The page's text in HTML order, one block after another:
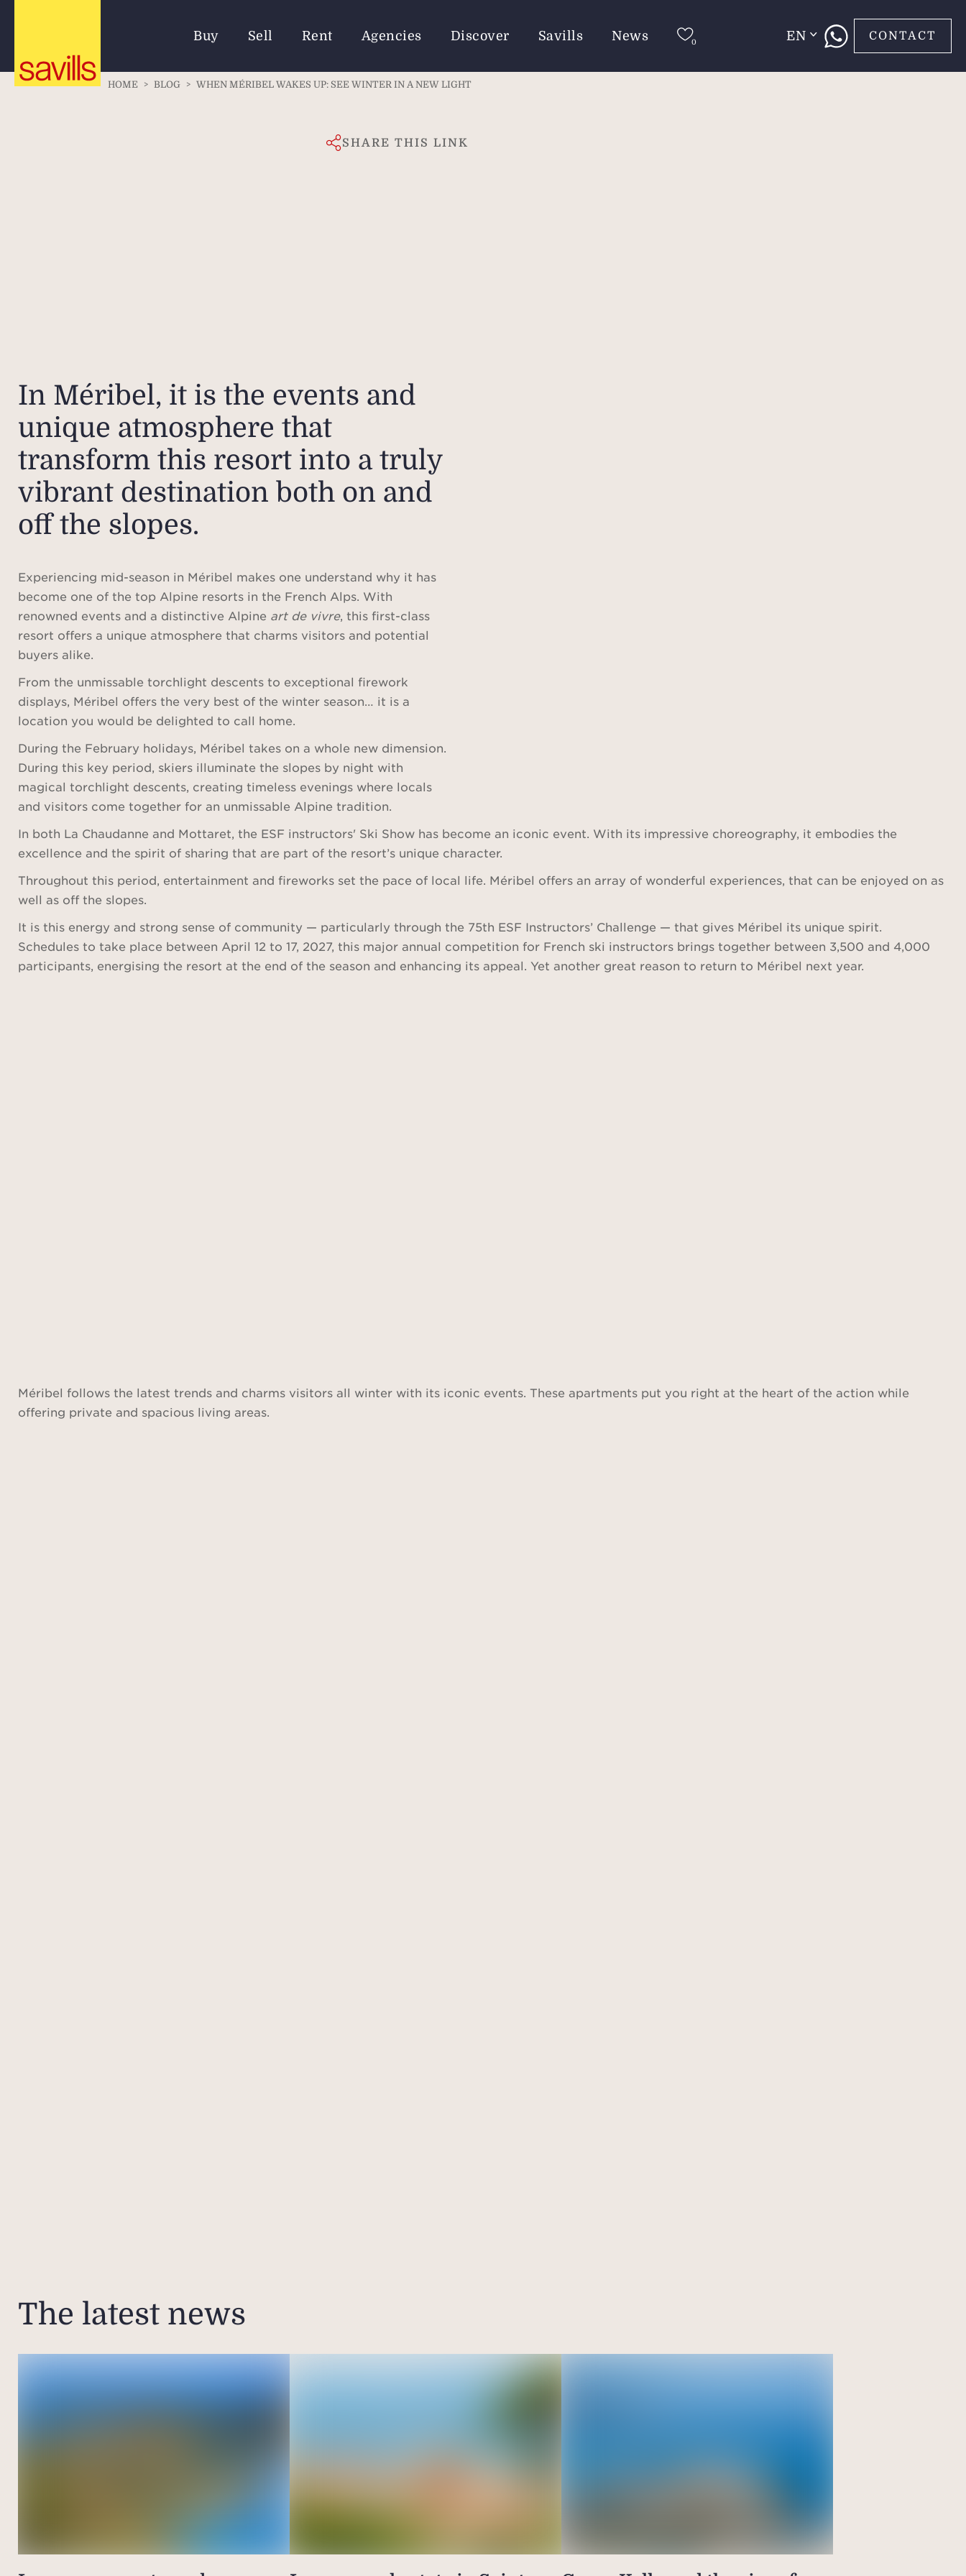
Buy Sell Rent Agencies Discover Savills News EN CONTACT
HOME > BLOG > WHEN MÉRIBEL WAKES UP: SEE WINTER IN A NEW LIGHT
SHARE THIS LINK
In Méribel, it is the events and
unique atmosphere that
transform this resort into a truly
vibrant destination both on and
off the slopes.
Experiencing mid-season in Méribel makes one understand why it has
become one of the top Alpine resorts in the French Alps. With
renowned events and a distinctive Alpine art de vivre, this first-class
resort offers a unique atmosphere that charms visitors and potential
buyers alike.
From the unmissable torchlight descents to exceptional firework
displays, Méribel offers the very best of the winter season… it is a
location you would be delighted to call home.
During the February holidays, Méribel takes on a whole new dimension.
During this key period, skiers illuminate the slopes by night with
magical torchlight descents, creating timeless evenings where locals
and visitors come together for an unmissable Alpine tradition.
In both La Chaudanne and Mottaret, the ESF instructors' Ski Show has become an iconic event. With its impressive choreography, it embodies the
excellence and the spirit of sharing that are part of the resort’s unique character.
Throughout this period, entertainment and fireworks set the pace of local life. Méribel offers an array of wonderful experiences, that can be enjoyed on as
well as off the slopes.
It is this energy and strong sense of community — particularly through the 75th ESF Instructors’ Challenge — that gives Méribel its unique spirit.
Schedules to take place between April 12 to 17, 2027, this major annual competition for French ski instructors brings together between 3,500 and 4,000
participants, energising the resort at the end of the season and enhancing its appeal. Yet another great reason to return to Méribel next year.
Méribel follows the latest trends and charms visitors all winter with its iconic events. These apartments put you right at the heart of the action while
offering private and spacious living areas.
The latest news